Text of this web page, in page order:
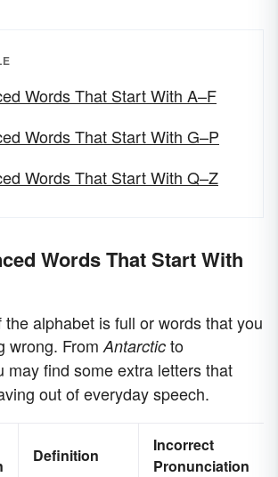
Words That Start With A–F
Words That Start With G–P
Words That Start With Q–Z
Words That Start With
alphabet is full or words that you
wrong. From Antarctic to
may find some extra letters that
out of everyday speech.
Definition
Incorrect
Pronunciation